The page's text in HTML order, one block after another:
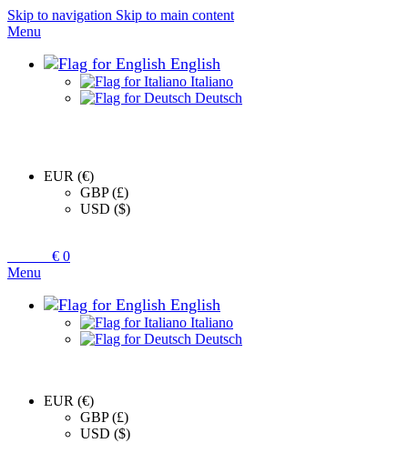
Skip to navigation Skip to main content
Menu
English
Italiano
Deutsch
EUR (€)
GBP (£)
USD ($)
€ 0
Menu
English
Italiano
Deutsch
EUR (€)
GBP (£)
USD ($)